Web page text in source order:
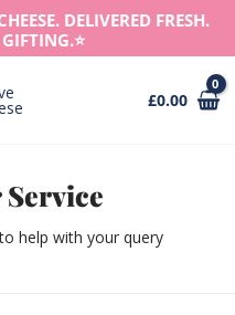
DELIVERED FRESH.
£0.00
help with your query